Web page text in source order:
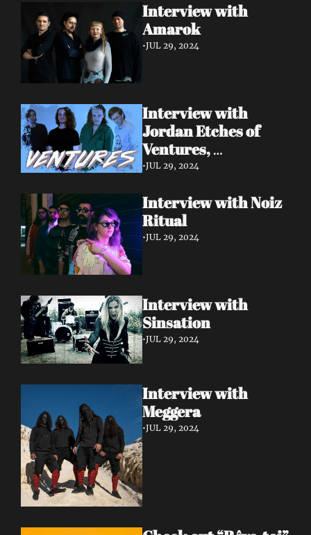
Interview with
Amarok
•JUL 29, 2024
Interview with
Jordan Etches of
Ventures,
Manchester.
•JUL 29, 2024
Interview with Noiz
Ritual
•JUL 29, 2024
Interview with
Sinsation
•JUL 29, 2024
Interview with
Meggera
•JUL 29, 2024